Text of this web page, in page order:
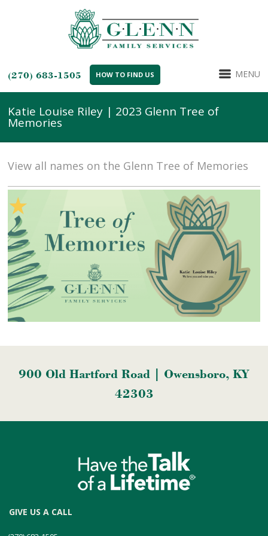
(270) 683-1505 HOW TO FIND US MENU
Katie Louise Riley | 2023 Glenn Tree of
Memories
View all names on the Glenn Tree of Memories
900 Old Hartford Road | Owensboro, KY
42303
GIVE US A CALL